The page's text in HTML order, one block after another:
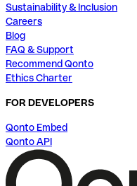
Sustainability & Inclusion
Careers
Blog
FAQ & Support
Recommend Qonto
Ethics Charter
FOR DEVELOPERS
Qonto Embed
Qonto API